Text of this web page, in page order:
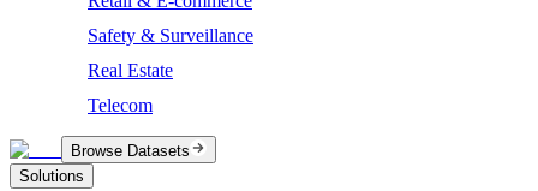
Safety & Surveillance
Real Estate
Telecom
Browse Datasets
Solutions